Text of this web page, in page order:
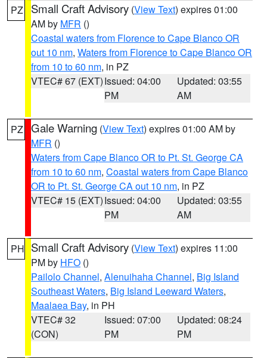
PZ Small Craft Advisory (View Text) expires 01:00
AM by MFR ()
Coastal waters from Florence to Cape Blanco OR
out 10 nm, Waters from Florence to Cape Blanco OR
from 10 to 60 nm, in PZ
VTEC# 67 (EXT)Issued: 04:00
PM
Updated: 03:55
AM
PZ Gale Warning (View Text) expires 01:00 AM by
MFR ()
Waters from Cape Blanco OR to Pt. St. George CA
from 10 to 60 nm, Coastal waters from Cape Blanco
OR to Pt. St. George CA out 10 nm, in PZ
VTEC# 15 (EXT)Issued: 04:00
PM
Updated: 03:55
AM
PH Small Craft Advisory (View Text) expires 11:00
PM by HFO ()
Pailolo Channel, Alenuihaha Channel, Big Island
Southeast Waters, Big Island Leeward Waters,
Maalaea Bay, in PH
VTEC# 32
(CON)
Issued: 07:00
PM
Updated: 08:24
PM